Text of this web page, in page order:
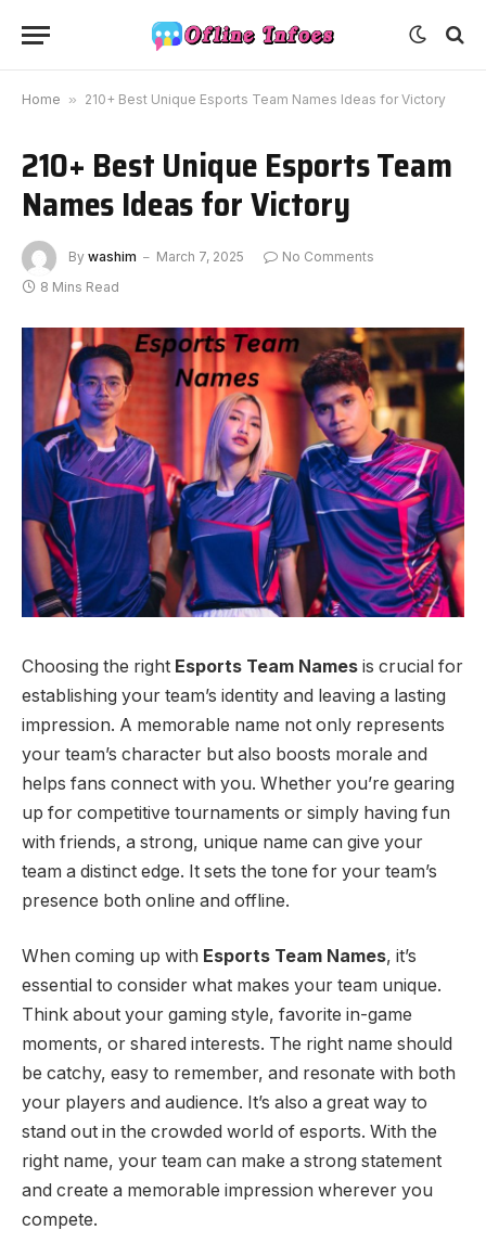
Home » 210+ Best Unique Esports Team Names Ideas for Victory
210+ Best Unique Esports Team
Names Ideas for Victory
By washim March 7, 2025
No Comments
8 Mins Read
Choosing the right Esports Team Names is crucial for
establishing your team’s identity and leaving a lasting
impression. A memorable name not only represents
your team’s character but also boosts morale and
helps fans connect with you. Whether you’re gearing
up for competitive tournaments or simply having fun
with friends, a strong, unique name can give your
team a distinct edge. It sets the tone for your team’s
presence both online and offline.
When coming up with Esports Team Names, it’s
essential to consider what makes your team unique.
Think about your gaming style, favorite in-game
moments, or shared interests. The right name should
be catchy, easy to remember, and resonate with both
your players and audience. It’s also a great way to
stand out in the crowded world of esports. With the
right name, your team can make a strong statement
and create a memorable impression wherever you
compete.